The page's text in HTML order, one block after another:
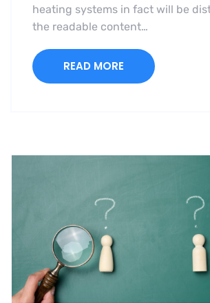
heating systems in fact will be
the readable content…
READ MORE